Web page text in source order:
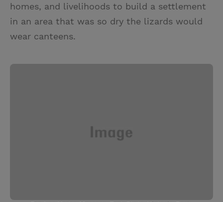
homes, and livelihoods to build a settlement
in an area that was so dry the lizards would
wear canteens.